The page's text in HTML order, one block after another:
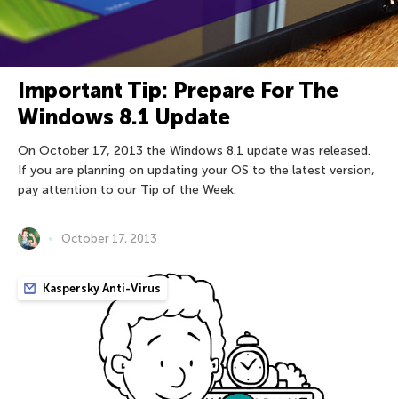
Important Tip: Prepare For The
Windows 8.1 Update
On October 17, 2013 the Windows 8.1 update was released.
If you are planning on updating your OS to the latest version,
pay attention to our Tip of the Week.
October 17, 2013
Kaspersky Anti-Virus